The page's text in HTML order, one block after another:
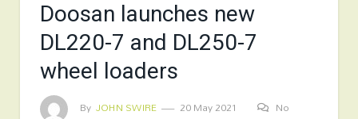
Doosan launches new
DL220-7 and DL250-7
wheel loaders
By JOHN SWIRE 20 May 2021
No